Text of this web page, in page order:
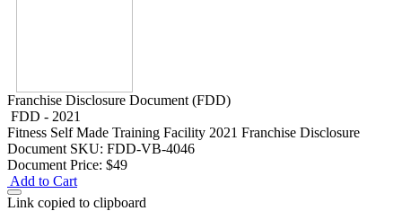
Franchise Disclosure Document (FDD)
FDD - 2021
Fitness Self Made Training Facility 2021 Franchise Disclosure
Document SKU: FDD-VB-4046
Document Price: $49
Add to Cart
Link copied to clipboard